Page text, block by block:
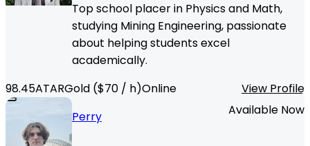
Top school placer in Physics and Math,
studying Mining Engineering, passionate
about helping students excel
academically.
98.45ATARGold ($70 / h)Online
View Profile
Perry
Available Now